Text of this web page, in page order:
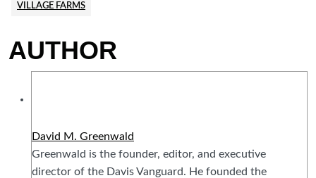
VILLAGE FARMS
AUTHOR
David M. Greenwald
Greenwald is the founder, editor, and executive
director of the Davis Vanguard. He founded the